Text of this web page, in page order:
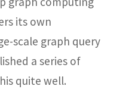
its own
scale graph query
a series of
quite well.